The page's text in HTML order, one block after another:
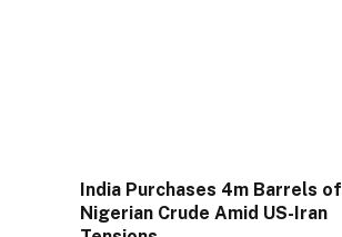
India Purchases 4m Barrels of
Nigerian Crude Amid US-Iran